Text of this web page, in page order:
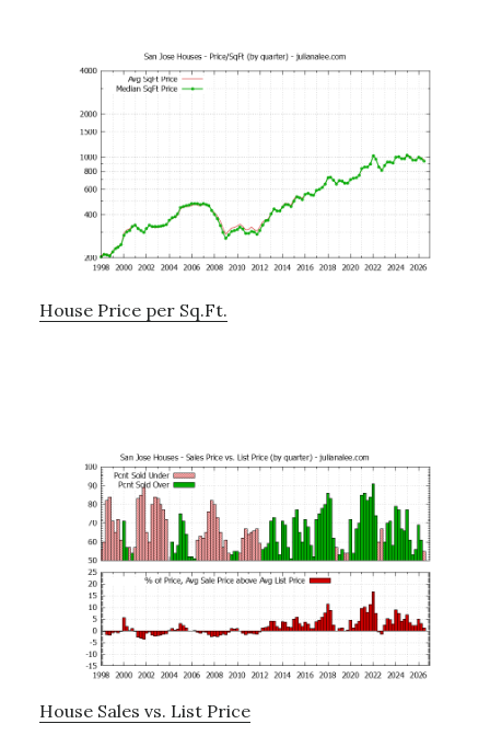
House Price per Sq.Ft.
House Sales vs. List Price